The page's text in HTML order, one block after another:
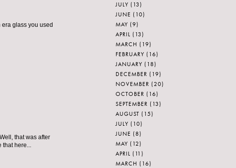
glass you used
that was after
that here...
JULY (13)
JUNE (10)
MAY (9)
APRIL (13)
MARCH (19)
FEBRUARY (16)
JANUARY (18)
DECEMBER (19)
NOVEMBER (20)
OCTOBER (16)
SEPTEMBER (13)
AUGUST (15)
JULY (10)
JUNE (8)
MAY (12)
APRIL (11)
MARCH (16)